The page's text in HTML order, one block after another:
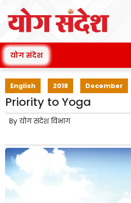
योग संदेश
English 2018 December
Priority to Yoga
By योग संदेश विभाग